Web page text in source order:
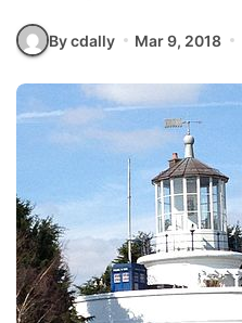
By cdally Mar 9, 2018